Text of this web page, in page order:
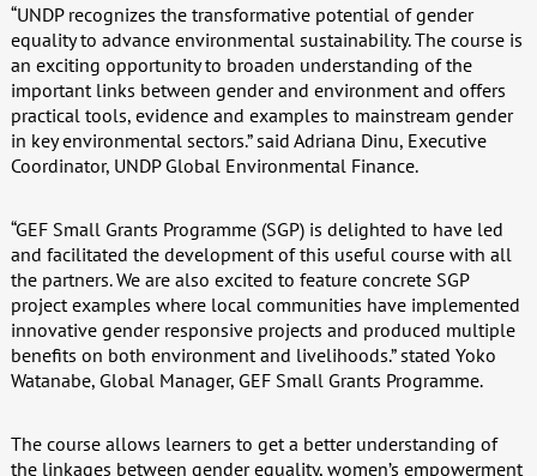
“UNDP recognizes the transformative potential of gender
equality to advance environmental sustainability. The course is
an exciting opportunity to broaden understanding of the
important links between gender and environment and offers
practical tools, evidence and examples to mainstream gender
in key environmental sectors.” said Adriana Dinu, Executive
Coordinator, UNDP Global Environmental Finance.
“GEF Small Grants Programme (SGP) is delighted to have led
and facilitated the development of this useful course with all
the partners. We are also excited to feature concrete SGP
project examples where local communities have implemented
innovative gender responsive projects and produced multiple
benefits on both environment and livelihoods.” stated Yoko
Watanabe, Global Manager, GEF Small Grants Programme.
The course allows learners to get a better understanding of
the linkages between gender equality, women’s empowerment